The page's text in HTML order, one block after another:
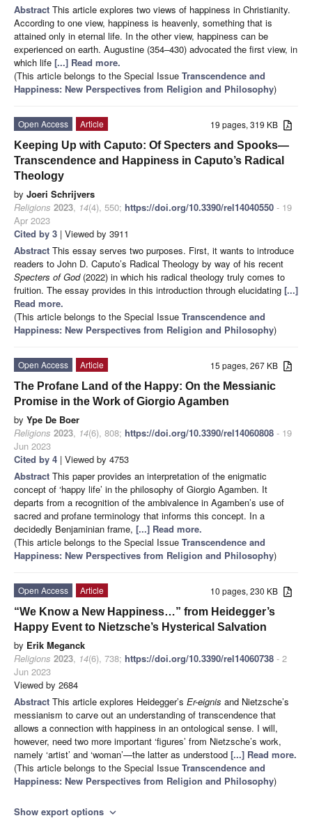
Abstract This article explores two views of happiness in Christianity.
According to one view, happiness is heavenly, something that is
attained only in eternal life. In the other view, happiness can be
experienced on earth. Augustine (354–430) advocated the first view, in
which life [...] Read more.
(This article belongs to the Special Issue Transcendence and
Happiness: New Perspectives from Religion and Philosophy)
19 pages, 319 KB
Open Access
Article
Keeping Up with Caputo: Of Specters and Spooks—
Transcendence and Happiness in Caputo’s Radical
Theology
by Joeri Schrijvers
Religions 2023, 14(4), 550; https://doi.org/10.3390/rel14040550 - 19
Apr 2023
Cited by 3 | Viewed by 3911
Abstract This essay serves two purposes. First, it wants to introduce
readers to John D. Caputo’s Radical Theology by way of his recent
Specters of God(2022) in which his radical theology truly comes to
fruition. The essay provides in this introduction through elucidating [...]
Read more.
(This article belongs to the Special Issue Transcendence and
Happiness: New Perspectives from Religion and Philosophy)
15 pages, 267 KB
Open Access
Article
The Profane Land of the Happy: On the Messianic
Promise in the Work of Giorgio Agamben
by Ype De Boer
Religions 2023, 14(6), 808; https://doi.org/10.3390/rel14060808 - 19
Jun 2023
Cited by 4 | Viewed by 4753
Abstract This paper provides an interpretation of the enigmatic
concept of ‘happy life’ in the philosophy of Giorgio Agamben. It
departs from a recognition of the ambivalence in Agamben’s use of
sacred and profane terminology that informs this concept. In a
decidedly Benjaminian frame, [...] Read more.
(This article belongs to the Special Issue Transcendence and
Happiness: New Perspectives from Religion and Philosophy)
10 pages, 230 KB
Open Access
Article
“We Know a New Happiness…” from Heidegger’s
Happy Event to Nietzsche’s Hysterical Salvation
by Erik Meganck
Religions 2023, 14(6), 738; https://doi.org/10.3390/rel14060738 - 2
Jun 2023
Viewed by 2684
Abstract This article explores Heidegger’s Er-eignis and Nietzsche’s
messianism to carve out an understanding of transcendence that
allows a connection with happiness in an ontological sense. I will,
however, need two more important ‘figures’ from Nietzsche’s work,
namely ‘artist’ and ‘woman’—the latter as understood [...] Read more.
(This article belongs to the Special Issue Transcendence and
Happiness: New Perspectives from Religion and Philosophy)
Show export options expand_more